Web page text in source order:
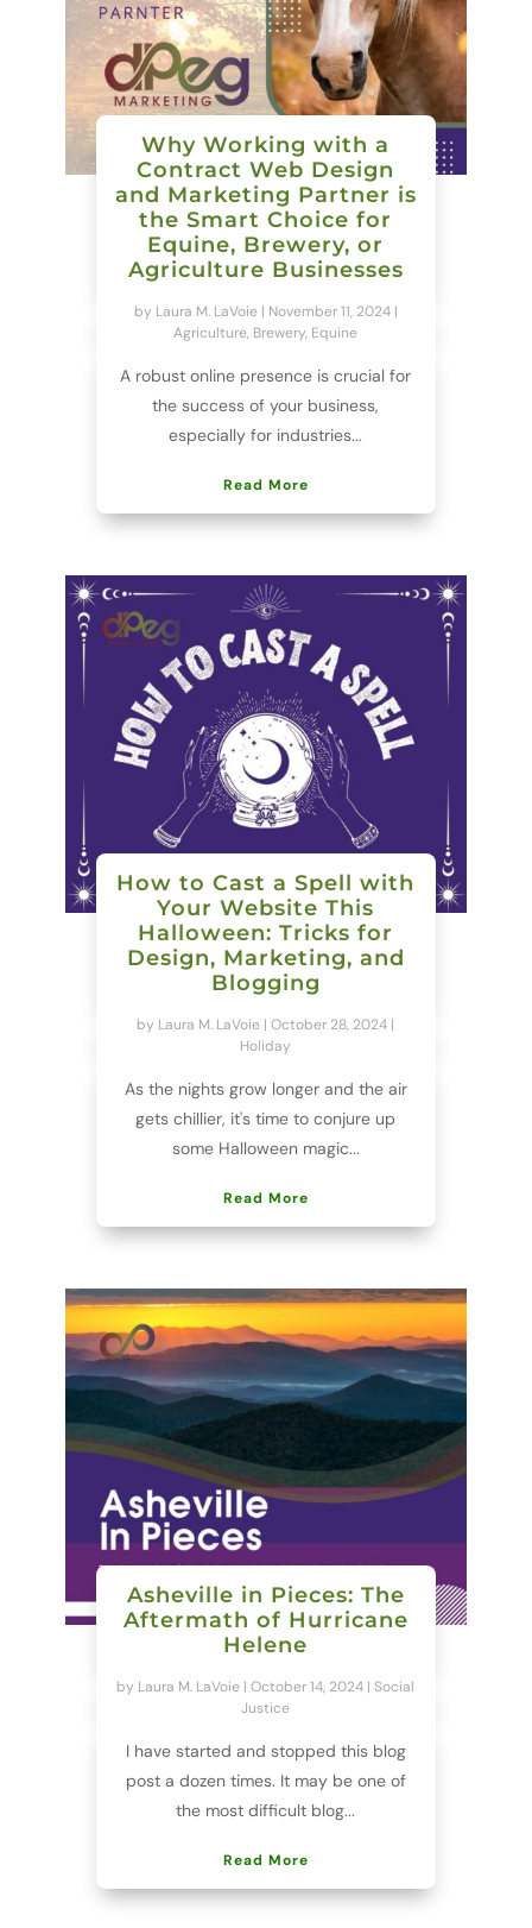
Why Working with a
Contract Web Design
and Marketing Partner is
the Smart Choice for
Equine, Brewery, or
Agriculture Businesses
by Laura M. LaVoie| November 11, 2024|
Agriculture, Brewery, Equine
A robust online presence is crucial for
the success of your business,
especially for industries...
Read More
How to Cast a Spell with
Your Website This
Halloween: Tricks for
Design, Marketing, and
Blogging
by Laura M. LaVoie |October 28, 2024 |
Holiday
As the nights grow longer and the air
gets chillier, it's time to conjure up
some Halloween magic...
Read More
Asheville in Pieces: The
Aftermath of Hurricane
Helene
by Laura M. LaVoie |October 14, 2024 | Social
Justice
I have started and stopped this blog
post a dozen times. It may be one of
the most difficult blog...
Read More